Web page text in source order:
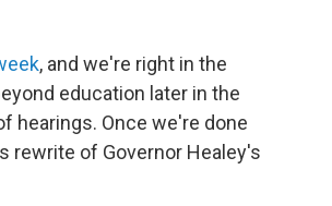
, and we're right in the
education later in the
hearings. Once we're done
rewrite of Governor Healey's